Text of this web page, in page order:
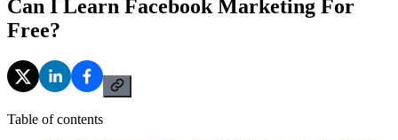
Can I Learn Facebook Marketing For
Free?
Table of contents